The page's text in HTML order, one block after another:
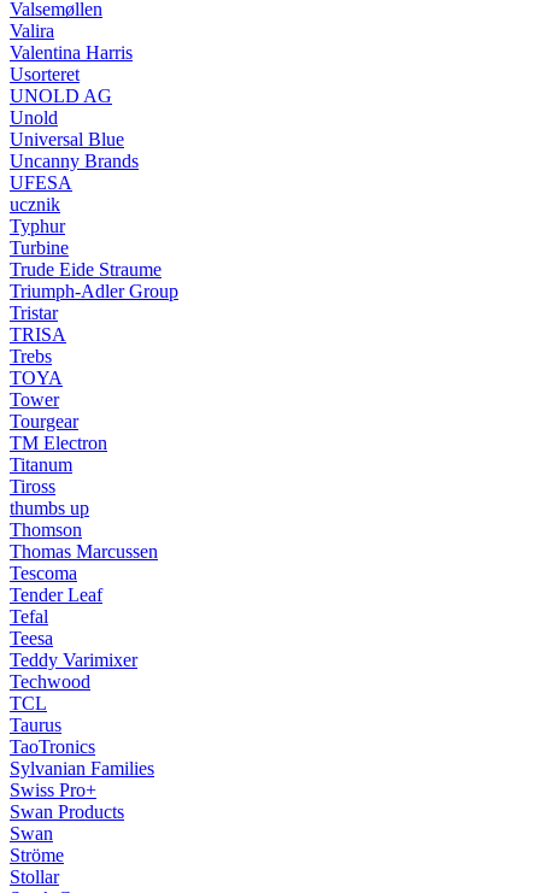
Valsemøllen
Valira
Valentina Harris
Usorteret
UNOLD AG
Unold
Universal Blue
Uncanny Brands
UFESA
ucznik
Typhur
Turbine
Trude Eide Straume
Triumph-Adler Group
Tristar
TRISA
Trebs
TOYA
Tower
Tourgear
TM Electron
Titanum
Tiross
thumbs up
Thomson
Thomas Marcussen
Tescoma
Tender Leaf
Tefal
Teesa
Teddy Varimixer
Techwood
TCL
Taurus
TaoTronics
Sylvanian Families
Swiss Pro+
Swan Products
Swan
Ströme
Stollar